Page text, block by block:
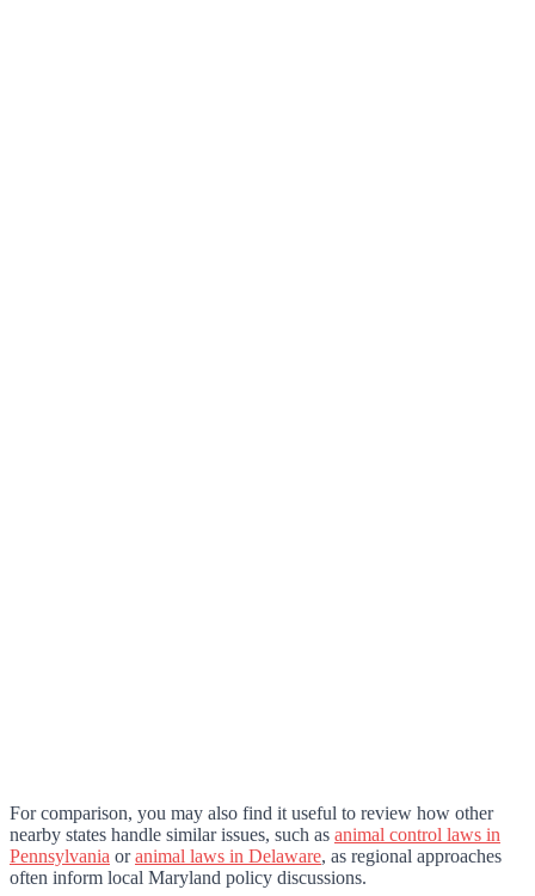
For comparison, you may also find it useful to review how other
nearby states handle similar issues, such as animal control laws in
Pennsylvania oranimal laws in Delaware, as regional approaches
often inform local Maryland policy discussions.